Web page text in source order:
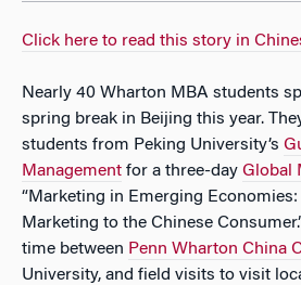
Click here to read this story in
Nearly 40 Wharton MBA students
spring break in Beijing this year.
students from Peking University’s
Management for a three-day Global
“Marketing in Emerging
Marketing to the Chinese
time between Penn Wharton China
University, and field visits to visit